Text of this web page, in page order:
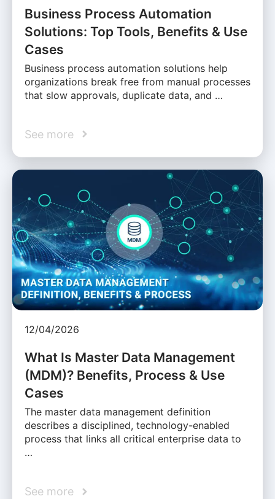
Business Process Automation
Solutions: Top Tools, Benefits & Use
Cases
Business process automation solutions help
organizations break free from manual processes
that slow approvals, duplicate data, and …
See more
12/04/2026
What Is Master Data Management
(MDM)? Benefits, Process & Use
Cases
The master data management definition
describes a disciplined, technology-enabled
process that links all critical enterprise data to
…
See more